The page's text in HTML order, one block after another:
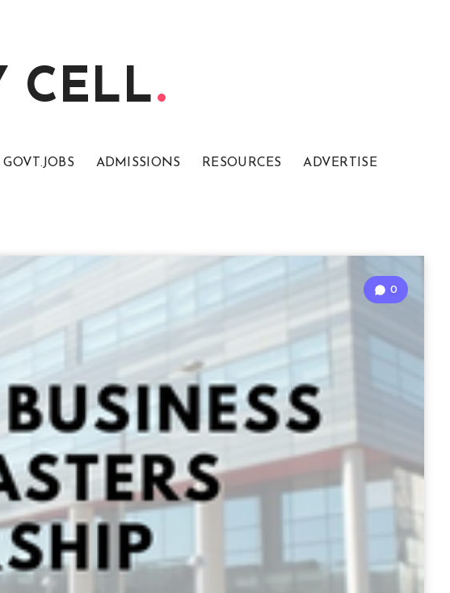
CELL
GOVT.JOBS ADMISSIONS RESOURCES ADVERTISE
0